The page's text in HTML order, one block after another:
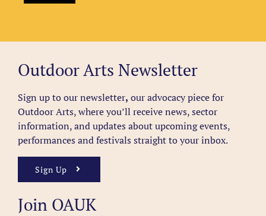
Outdoor Arts Newsletter
Sign up to our newsletter, our advocacy piece for
Outdoor Arts, where you’ll receive news, sector
information, and updates about upcoming events,
performances and festivals straight to your inbox.
Sign Up
Join OAUK